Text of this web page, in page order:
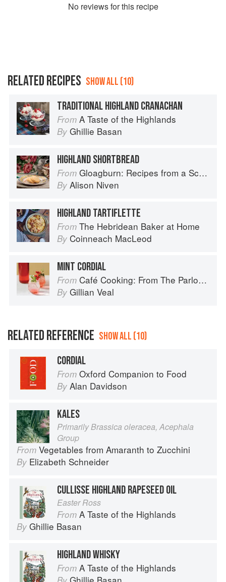
No reviews for this recipe
RELATED RECIPES SHOW ALL (10)
TRADITIONAL HIGHLAND CRANACHAN
From A Taste of the Highlands
By Ghillie Basan
HIGHLAND SHORTBREAD
From Gloagburn: Recipes from a Scottish Farm
By Alison Niven
HIGHLAND TARTIFLETTE
From The Hebridean Baker at Home
By Coinneach MacLeod
MINT CORDIAL
From Café Cooking: From The Parlour to Cambo Gardens
By Gillian Veal
RELATED REFERENCE SHOW ALL (10)
CORDIAL
From Oxford Companion to Food
By Alan Davidson
KALES
Primarily Brassica oleracea, Acephala
Group
From Vegetables from Amaranth to Zucchini
By Elizabeth Schneider
CULLISSE HIGHLAND RAPESEED OIL
Easter Ross
From A Taste of the Highlands
By Ghillie Basan
HIGHLAND WHISKY
From A Taste of the Highlands